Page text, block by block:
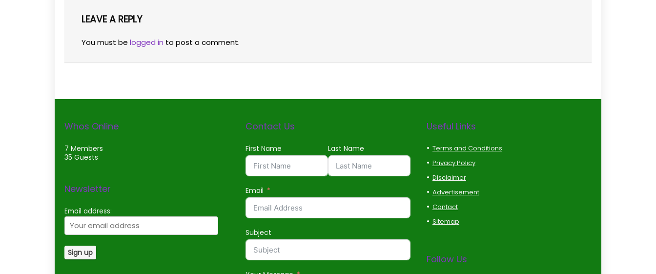
LEAVE A REPLY
You must be logged in to post a comment.
Whos Online
7 Members
35 Guests
Newsletter
Email address:
Contact Us
First Name Last Name
Email
Subject
Useful Links
Terms and Conditions
Privacy Policy
Disclaimer
Advertisement
Contact
Sitemap
Follow Us